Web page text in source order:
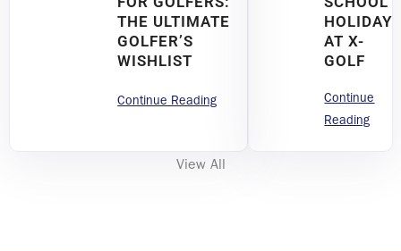
THE ULTIMATE
GOLFER’S
WISHLIST
Continue Reading
AT X-
GOLF
Continue
Reading
View All